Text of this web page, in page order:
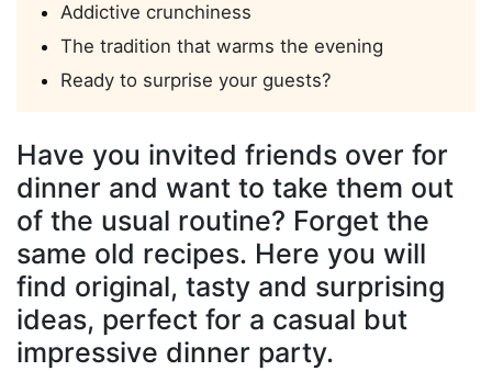
Addictive crunchiness
The tradition that warms the evening
Ready to surprise your guests?
Have you invited friends over for
dinner and want to take them out
of the usual routine? Forget the
same old recipes. Here you will
find original, tasty and surprising
ideas, perfect for a casual but
impressive dinner party.